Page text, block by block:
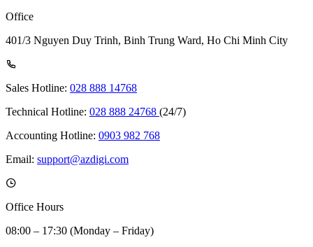
Office
401/3 Nguyen Duy Trinh, Binh Trung Ward, Ho Chi Minh City
Sales Hotline: 028 888 14768
Technical Hotline: 028 888 24768 (24/7)
Accounting Hotline: 0903 982 768
Email: support@azdigi.com
Office Hours
08:00 – 17:30 (Monday – Friday)